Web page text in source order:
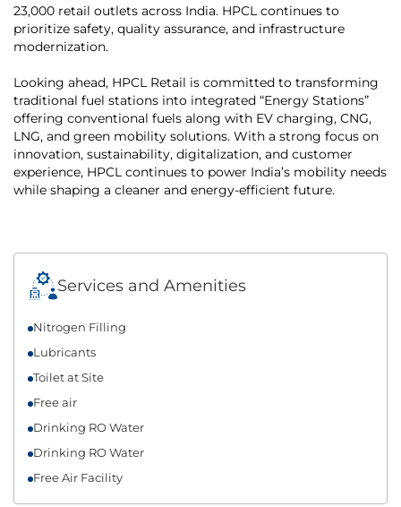
23,000 retail outlets across India. HPCL continues to
prioritize safety, quality assurance, and infrastructure
modernization.
Looking ahead, HPCL Retail is committed to transforming
traditional fuel stations into integrated “Energy Stations”
offering conventional fuels along with EV charging, CNG,
LNG, and green mobility solutions. With a strong focus on
innovation, sustainability, digitalization, and customer
experience, HPCL continues to power India’s mobility needs
while shaping a cleaner and energy-efficient future.
Services and Amenities
Nitrogen Filling
Lubricants
Toilet at Site
Free air
Drinking RO Water
Drinking RO Water
Free Air Facility